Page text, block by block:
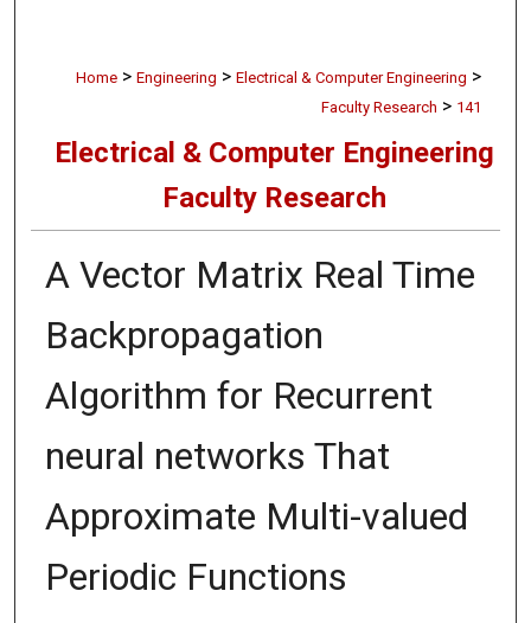
Home > Engineering > Electrical & Computer Engineering >
Faculty Research > 141
Electrical & Computer Engineering
Faculty Research
A Vector Matrix Real Time
Backpropagation
Algorithm for Recurrent
neural networks That
Approximate Multi-valued
Periodic Functions